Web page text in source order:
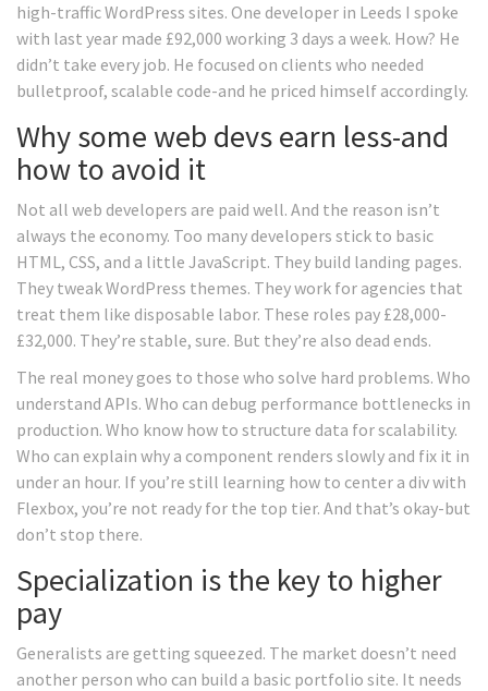
high-traffic WordPress sites. One developer in Leeds I spoke
with last year made £92,000 working 3 days a week. How? He
didn’t take every job. He focused on clients who needed
bulletproof, scalable code-and he priced himself accordingly.
Why some web devs earn less-and
how to avoid it
Not all web developers are paid well. And the reason isn’t
always the economy. Too many developers stick to basic
HTML, CSS, and a little JavaScript. They build landing pages.
They tweak WordPress themes. They work for agencies that
treat them like disposable labor. These roles pay £28,000-
£32,000. They’re stable, sure. But they’re also dead ends.
The real money goes to those who solve hard problems. Who
understand APIs. Who can debug performance bottlenecks in
production. Who know how to structure data for scalability.
Who can explain why a component renders slowly and fix it in
under an hour. If you’re still learning how to center a div with
Flexbox, you’re not ready for the top tier. And that’s okay-but
don’t stop there.
Specialization is the key to higher
pay
Generalists are getting squeezed. The market doesn’t need
another person who can build a basic portfolio site. It needs